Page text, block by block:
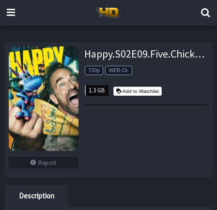
Report
Happy.S02E09.Five.Chicken.Fingers.and.a.Gun.720p.AMZN.WEB-DL.DDP5.1.H.264-NTb – 1.3 GB
720p WEB-DL
1.3 GB Add to Watchlist
Description